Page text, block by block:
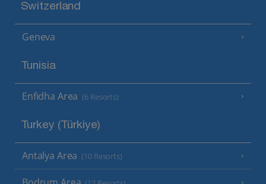
Switzerland
Geneva
Tunisia
Enfidha Area (6 Resorts)
Turkey (Türkiye)
Antalya Area (10 Resorts)